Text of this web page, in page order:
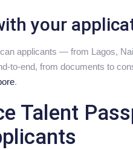
your
applicants — from Lagos,
to-end, from documents to
.
Talent